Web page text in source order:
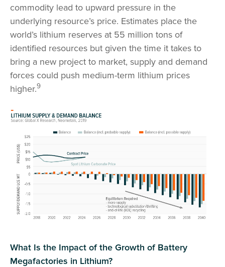
commodity lead to upward pressure in the
underlying resource’s price. Estimates place the
world’s lithium reserves at 55 million tons of
identified resources but given the time it takes to
bring a new project to market, supply and demand
forces could push medium-term lithium prices
higher.9
What Is the Impact of the Growth of Battery
Megafactories in Lithium?